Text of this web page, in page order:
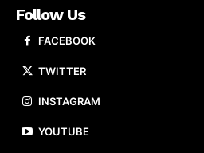
Follow Us
FACEBOOK
TWITTER
INSTAGRAM
YOUTUBE